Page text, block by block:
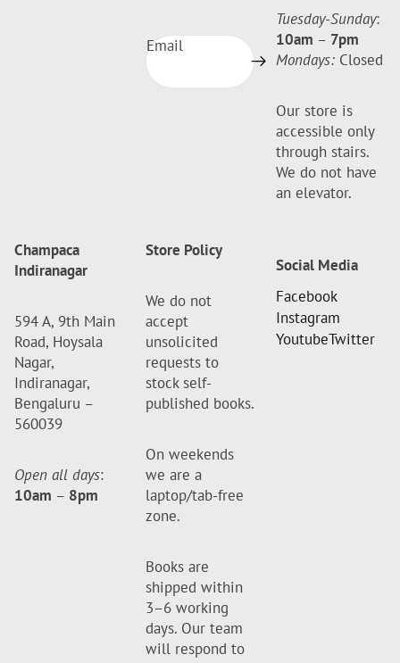
Email
Tuesday-Sunday:
10am – 7pm
Mondays: Closed
Our store is
accessible only
through stairs.
We do not have
an elevator.
Champaca
Indiranagar
594 A, 9th Main
Road, Hoysala
Nagar,
Indiranagar,
Bengaluru –
560039
Open all days:
10am – 8pm
Store Policy
We do not
accept
unsolicited
requests to
stock self-
published books.
On weekends
we are a
laptop/tab-free
zone.
Books are
shipped within
3–6 working
days. Our team
will respond to
Social Media
Facebook
Instagram
YoutubeTwitter